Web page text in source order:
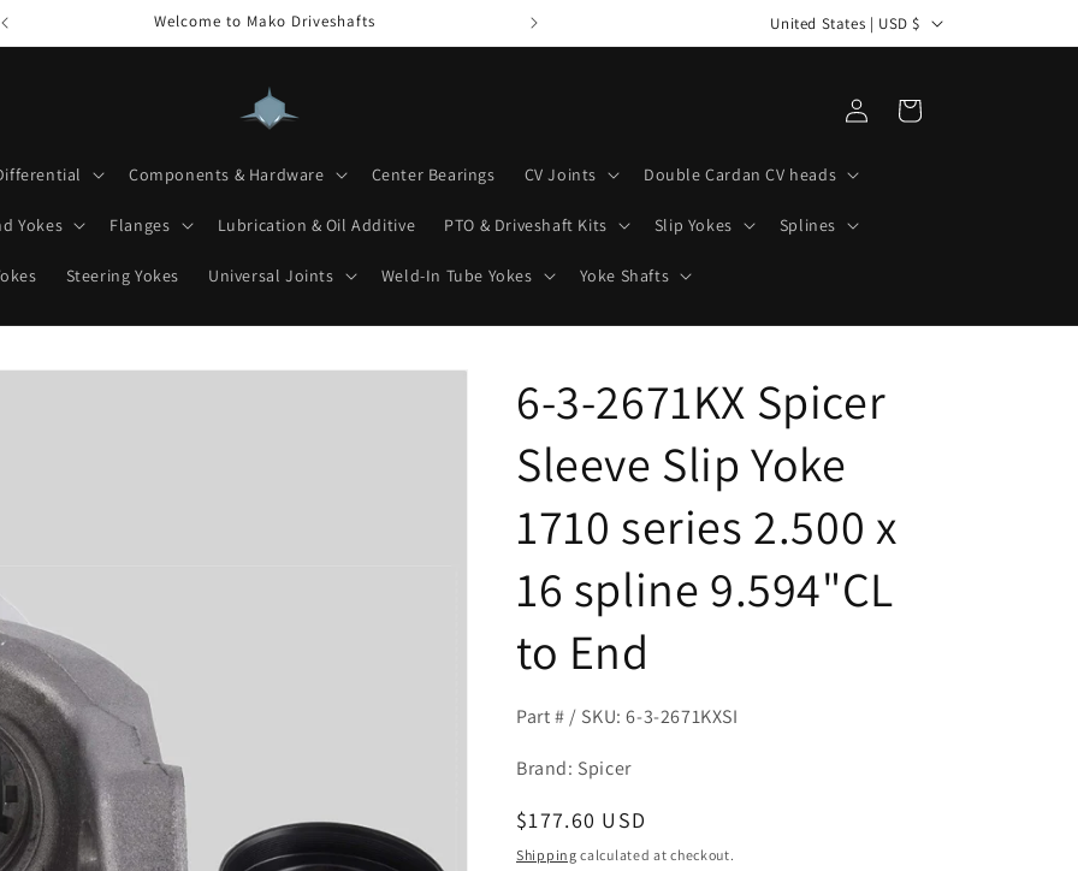
Welcome to Mako Driveshafts How can we help you build your next project?
C
o
t
g
i
o
United States | USD $
Components & Hardware Center Bearings CV Joints Double Cardan CV heads
Yokes Flanges Lubrication & Oil Additive PTO & Driveshaft Kits Slip Yokes Splines
Steering Yokes Universal Joints Weld-In Tube Yokes Yoke Shafts
in
Cart
6-3-2671KX Spicer
Sleeve Slip Yoke
1710 series 2.500 x
16 spline 9.594"CL
to End
Part # / SKU: 6-3-2671KXSI
Brand: Spicer
Regular
price
$177.60 USD
Shipping calculated at checkout.